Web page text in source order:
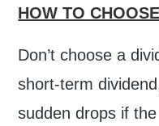
HOW TO
Don’t choose a
short-term
sudden drops if